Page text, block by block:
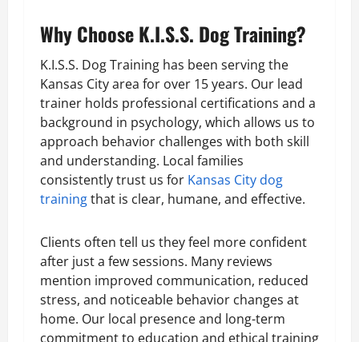
Why Choose K.I.S.S. Dog Training?
K.I.S.S. Dog Training has been serving the
Kansas City area for over 15 years. Our lead
trainer holds professional certifications and a
background in psychology, which allows us to
approach behavior challenges with both skill
and understanding. Local families
consistently trust us for Kansas City dog
trainingthat is clear, humane, and effective.
Clients often tell us they feel more confident
after just a few sessions. Many reviews
mention improved communication, reduced
stress, and noticeable behavior changes at
home. Our local presence and long-term
commitment to education and ethical training